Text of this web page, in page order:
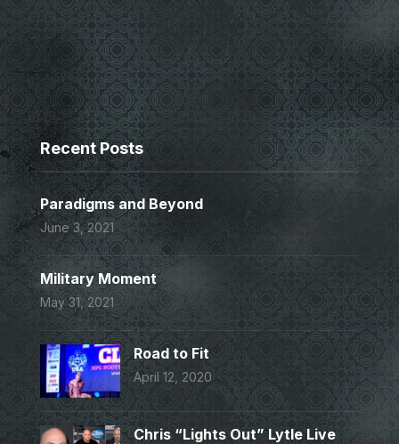
Recent Posts
Paradigms and Beyond
June 3, 2021
Military Moment
May 31, 2021
Road to Fit
April 12, 2020
Chris “Lights Out” Lytle Live